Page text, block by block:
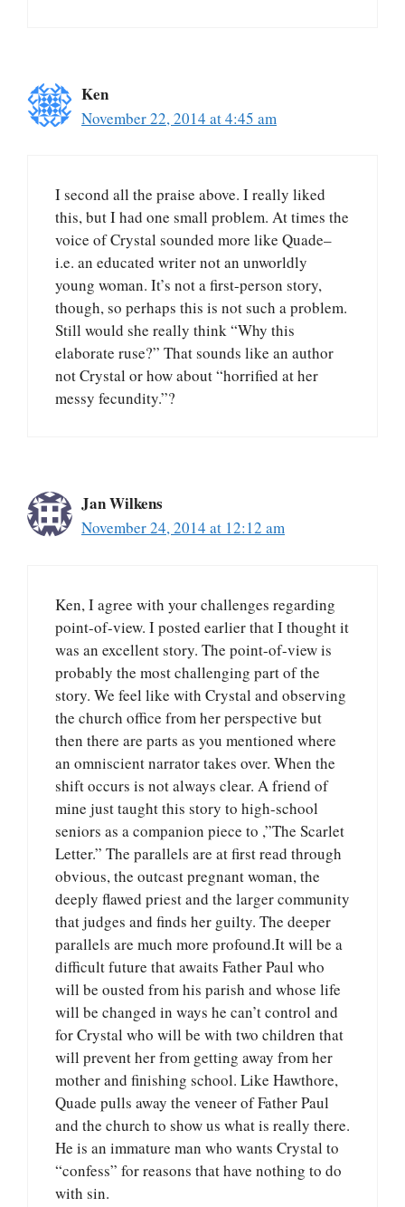
Ken
November 22, 2014 at 4:45 am
I second all the praise above. I really liked
this, but I had one small problem. At times the
voice of Crystal sounded more like Quade–
i.e. an educated writer not an unworldly
young woman. It’s not a first-person story,
though, so perhaps this is not such a problem.
Still would she really think “Why this
elaborate ruse?” That sounds like an author
not Crystal or how about “horrified at her
messy fecundity.”?
Jan Wilkens
November 24, 2014 at 12:12 am
Ken, I agree with your challenges regarding
point-of-view. I posted earlier that I thought it
was an excellent story. The point-of-view is
probably the most challenging part of the
story. We feel like with Crystal and observing
the church office from her perspective but
then there are parts as you mentioned where
an omniscient narrator takes over. When the
shift occurs is not always clear. A friend of
mine just taught this story to high-school
seniors as a companion piece to ,”The Scarlet
Letter.” The parallels are at first read through
obvious, the outcast pregnant woman, the
deeply flawed priest and the larger community
that judges and finds her guilty. The deeper
parallels are much more profound.It will be a
difficult future that awaits Father Paul who
will be ousted from his parish and whose life
will be changed in ways he can’t control and
for Crystal who will be with two children that
will prevent her from getting away from her
mother and finishing school. Like Hawthore,
Quade pulls away the veneer of Father Paul
and the church to show us what is really there.
He is an immature man who wants Crystal to
“confess” for reasons that have nothing to do
with sin.